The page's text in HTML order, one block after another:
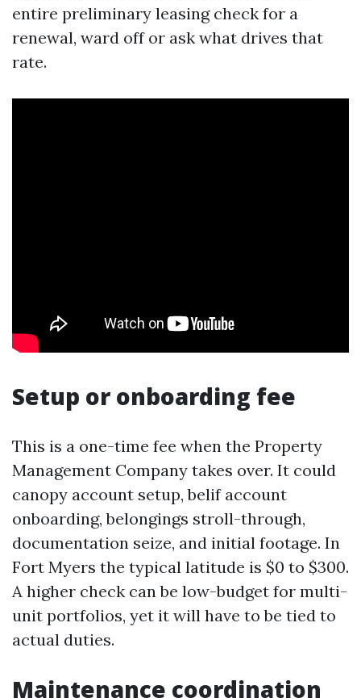
entire preliminary leasing check for a
renewal, ward off or ask what drives that
rate.
Setup or onboarding fee
This is a one-time fee when the Property
Management Company takes over. It could
canopy account setup, belif account
onboarding, belongings stroll-through,
documentation seize, and initial footage. In
Fort Myers the typical latitude is $0 to $300.
A higher check can be low-budget for multi-
unit portfolios, yet it will have to be tied to
actual duties.
Maintenance coordination